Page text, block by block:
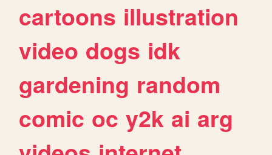
cartoons illustration
video dogs idk
gardening random
comic oc y2k ai arg